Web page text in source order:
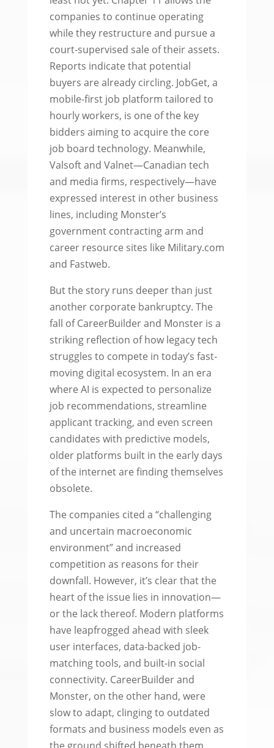
companies to continue operating
while they restructure and pursue a
court-supervised sale of their assets.
Reports indicate that potential
buyers are already circling. JobGet, a
mobile-first job platform tailored to
hourly workers, is one of the key
bidders aiming to acquire the core
job board technology. Meanwhile,
Valsoft and Valnet—Canadian tech
and media firms, respectively—have
expressed interest in other business
lines, including Monster’s
government contracting arm and
career resource sites like Military.com
and Fastweb.
But the story runs deeper than just
another corporate bankruptcy. The
fall of CareerBuilder and Monster is a
striking reflection of how legacy tech
struggles to compete in today’s fast-
moving digital ecosystem. In an era
where AI is expected to personalize
job recommendations, streamline
applicant tracking, and even screen
candidates with predictive models,
older platforms built in the early days
of the internet are finding themselves
obsolete.
The companies cited a “challenging
and uncertain macroeconomic
environment” and increased
competition as reasons for their
downfall. However, it’s clear that the
heart of the issue lies in innovation—
or the lack thereof. Modern platforms
have leapfrogged ahead with sleek
user interfaces, data-backed job-
matching tools, and built-in social
connectivity. CareerBuilder and
Monster, on the other hand, were
slow to adapt, clinging to outdated
formats and business models even as